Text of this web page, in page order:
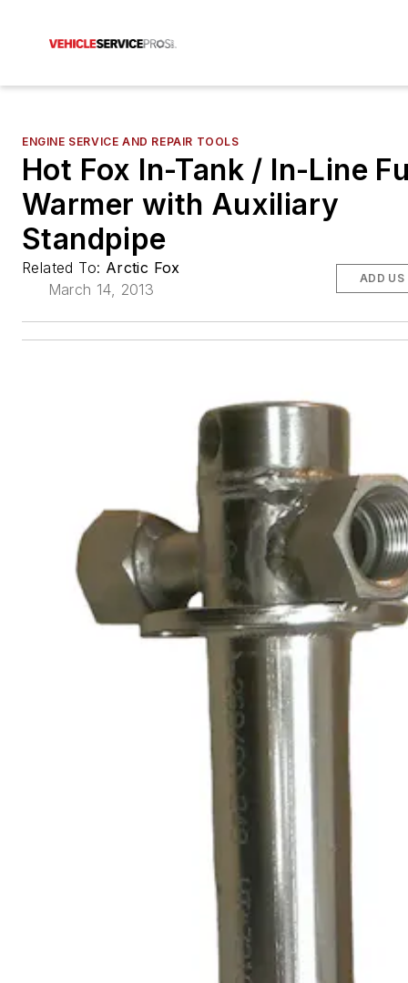
ENGINE SERVICE AND REPAIR TOOLS
Hot Fox In-Tank / In-Line
Warmer with Auxiliary
Standpipe
Related To: Arctic Fox
March 14, 2013
ADD US